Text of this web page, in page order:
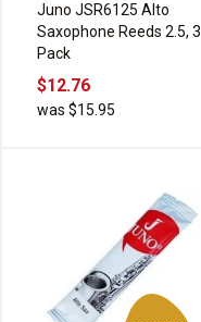
Juno JSR6125 Alto
Saxophone Reeds 2.5, 3
Pack
$12.76
was $15.95